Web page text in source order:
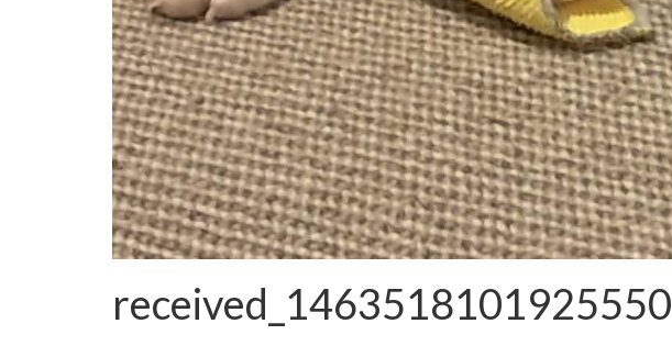
received_1463518101925550